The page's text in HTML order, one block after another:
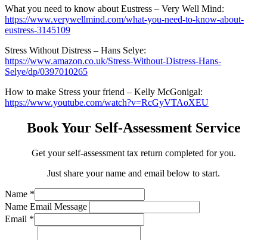
What you need to know about Eustress – Very Well Mind:
https://www.verywellmind.com/what-you-need-to-know-about-
eustress-3145109
Stress Without Distress – Hans Selye:
https://www.amazon.co.uk/Stress-Without-Distress-Hans-
Selye/dp/0397010265
How to make Stress your friend – Kelly McGonigal:
https://www.youtube.com/watch?v=RcGyVTAoXEU
Book Your Self-Assessment Service
Get your self-assessment tax return completed for you.
Just share your name and email below to start.
Name *
Name Email Message
Email *